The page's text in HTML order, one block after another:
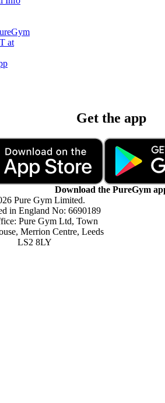
at
Get the app
Download the PureGym
Pure Gym Limited.
in England No: 6690189
Pure Gym Ltd, Town
Merrion Centre, Leeds
LS2 8LY